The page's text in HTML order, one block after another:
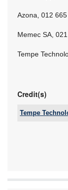
Azona, 012
Memec SA,
Tempe
Credit(s)
Tempe